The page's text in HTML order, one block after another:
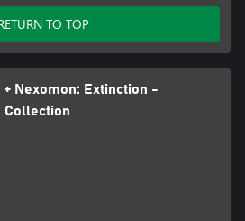
TO TOP
+ Nexomon: Extinction -
Collection